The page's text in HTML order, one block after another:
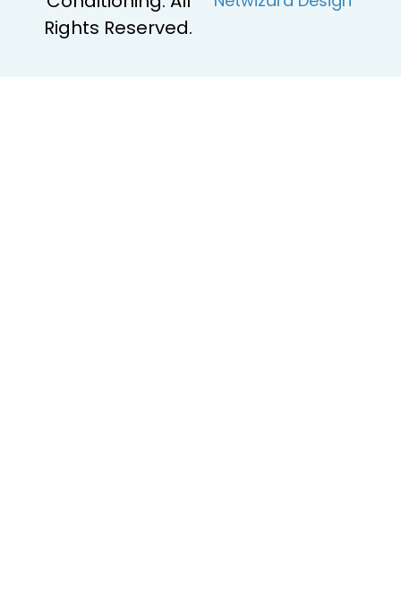
Rights Reserved.